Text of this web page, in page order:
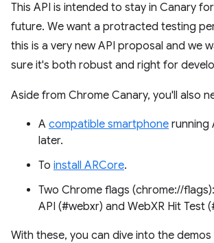
This API is intended to stay in Canary
future. We want a protracted testing
this is a very new API proposal and we
sure it's both robust and right for
Aside from Chrome Canary, you'll also
A compatible smartphone running
later.
To install ARCore.
Two Chrome flags (chrome://
API (#webxr) and WebXR Hit Test
With these, you can dive into the